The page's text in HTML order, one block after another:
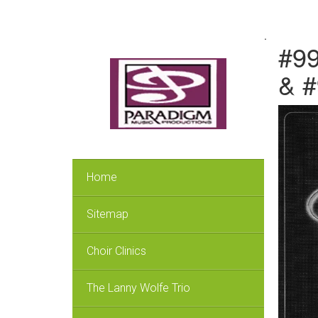
Home
Sitemap
Choir Clinics
The Lanny Wolfe Trio
.
&